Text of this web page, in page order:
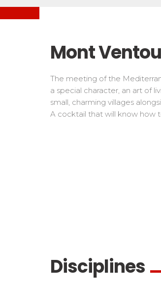
Young riders
Teens and adults
Performances
Cross swords with competitors
Mont
The meeting of the
a special character, an art of
small, charming villages
A cocktail that will know how
Disciplines